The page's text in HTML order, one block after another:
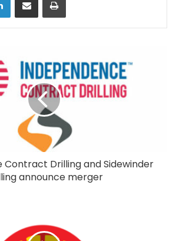
Contract Drilling and Sidewinder
announce merger